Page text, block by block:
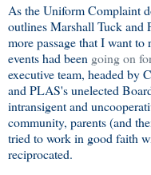
As the Uniform Complaint
outlines Marshall Tuck and
more passage that I want
events had been going on
executive team, headed by
and PLAS's unelected
intransigent and
community, parents (and
tried to work in good faith
reciprocated.